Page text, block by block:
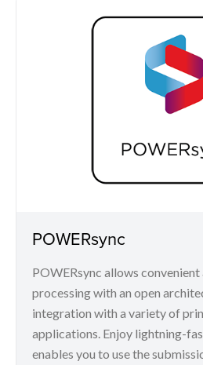
POWERsync
POWERsync allows
processing with an open
integration with a variety of
applications. Enjoy lightning-
enables you to use the